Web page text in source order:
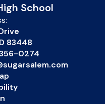
School
83448
0274